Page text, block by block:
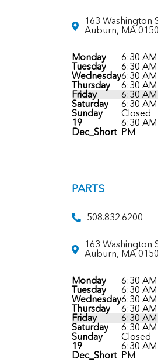
163 Washington
Auburn, MA
Monday
6:30
Tuesday
6:30
Wednesday6:30
Thursday
6:30
Friday
6:30
Saturday
6:30
Sunday
Closed
19
Dec_Short
6:30
PM
PARTS
508.832.6200
163 Washington
Auburn, MA
Monday
6:30
Tuesday
6:30
Wednesday6:30
Thursday
6:30
Friday
6:30
Saturday
6:30
Sunday
Closed
19
Dec_Short
6:30
PM